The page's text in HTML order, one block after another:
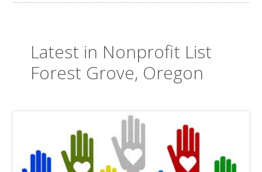
Latest in Nonprofit List
Forest Grove, Oregon